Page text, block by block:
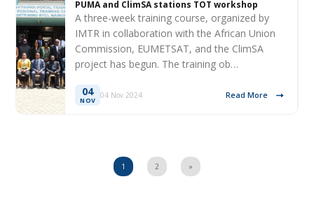
PUMA and ClimSA stations TOT workshop
A three-week training course, organized by
IMTR in collaboration with the African Union
Commission, EUMETSAT, and the ClimSA
project has begun. The training ob…
04
NOV
04 Nov 2024 Read More
1 2 »